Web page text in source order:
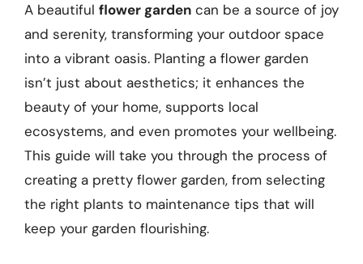
A beautiful flower garden can be a source of joy
and serenity, transforming your outdoor space
into a vibrant oasis. Planting a flower garden
isn’t just about aesthetics; it enhances the
beauty of your home, supports local
ecosystems, and even promotes your wellbeing.
This guide will take you through the process of
creating a pretty flower garden, from selecting
the right plants to maintenance tips that will
keep your garden flourishing.